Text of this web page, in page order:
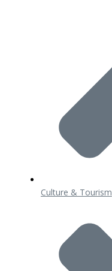
Culture & Tourism